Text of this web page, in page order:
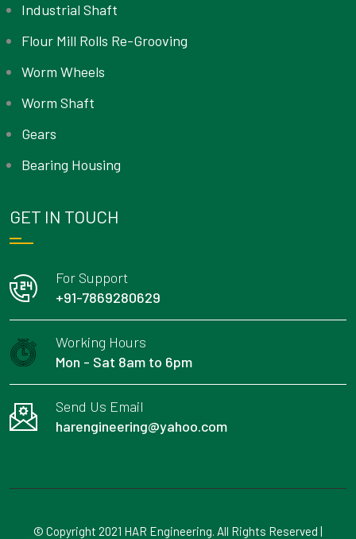
Industrial Shaft
Flour Mill Rolls Re-Grooving
Worm Wheels
Worm Shaft
Gears
Bearing Housing
GET IN TOUCH
For Support
+91-7869280629
Working Hours
Mon - Sat 8am to 6pm
Send Us Email
harengineering@yahoo.com
© Copyright 2021 HAR Engineering. All Rights Reserved |